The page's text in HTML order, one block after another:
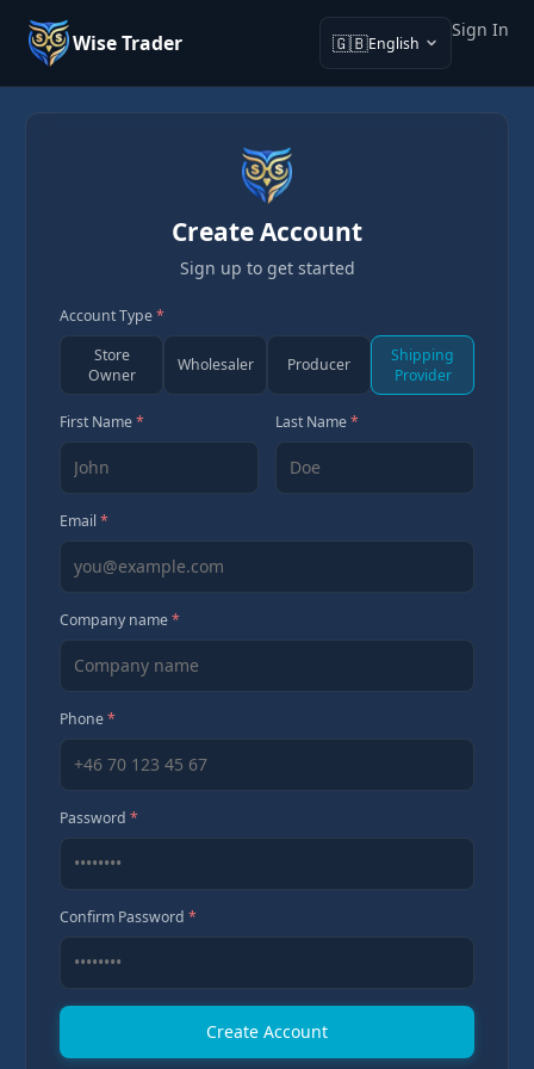
Wise Trader 🇬🇧English
Sign In
Create Account
Sign up to get started
Account Type*
Store
Owner
Wholesaler Producer
Shipping
Provider
First Name* Last Name*
Email *
Company name*
Phone*
Password *
Confirm Password *
Create Account